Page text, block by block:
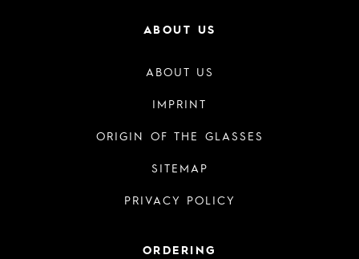
ABOUT US
ABOUT US
IMPRINT
ORIGIN OF THE GLASSES
SITEMAP
PRIVACY POLICY
ORDERING